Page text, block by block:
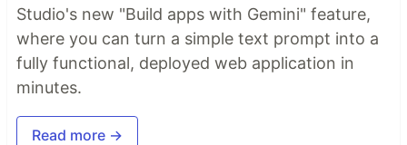
Studio's new "Build apps with Gemini" feature,
where you can turn a simple text prompt into a
fully functional, deployed web application in
minutes.
Read more →